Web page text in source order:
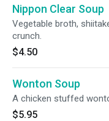
Nippon Clear Soup
Vegetable broth,
crunch.
$4.50
Wonton Soup
A chicken stuffed
$5.95